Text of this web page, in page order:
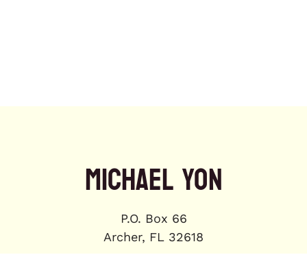
MICHAEL YON
P.O. Box 66
Archer, FL 32618